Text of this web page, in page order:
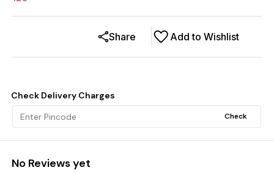
Add to Wishlist
Share
Check Delivery Charges
Check
No Reviews yet